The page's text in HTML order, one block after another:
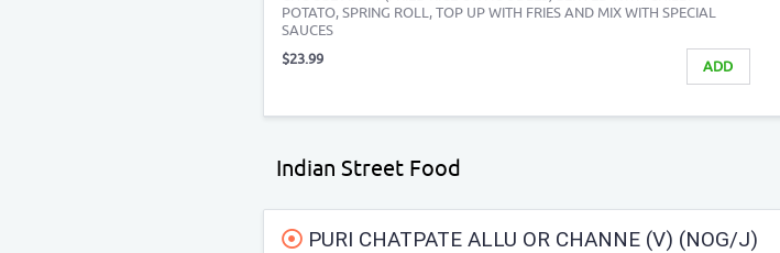
POTATO, SPRING ROLL, TOP UP WITH FRIES AND MIX WITH SPECIAL
SAUCES
ADD
$23.99
Indian Street Food
PURI CHATPATE ALLU OR CHANNE (V) (NOG/J)